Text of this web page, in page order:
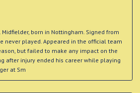
born in Nottingham. Signed from
never played. Appeared in the official team
but failed to make any impact on the
after injury ended his career while playing
at Sm